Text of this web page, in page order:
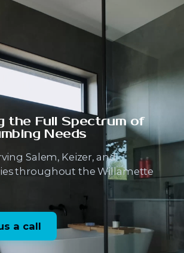
the Full Spectrumof
Needs
Salem, Keizer, and
throughout the Willamette
a call